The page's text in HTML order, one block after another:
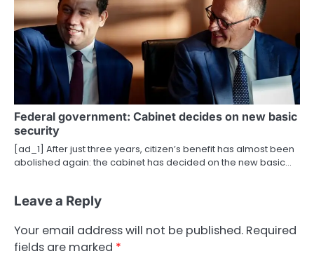
Federal government: Cabinet decides on new basic
security
[ad_1] After just three years, citizen’s benefit has almost been
abolished again: the cabinet has decided on the new basic…
Leave a Reply
Your email address will not be published. Required
fields are marked *